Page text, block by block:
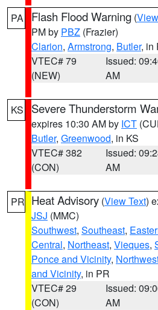
PA Flash Flood Warning (
PM by PBZ (Frazier)
Clarion, Armstrong, Butler, in
VTEC# 79
(NEW)
Issued:
AM
KS Severe Thunderstorm
expires 10:30 AM by ICT
Butler, Greenwood, in KS
VTEC# 382
(CON)
Issued:
AM
PR Heat Advisory (View Text)
JSJ (MMC)
Southwest, Southeast,
Central, Northeast, Vieques,
Ponce and Vicinity,
and Vicinity, in PR
VTEC# 29
(CON)
Issued:
AM